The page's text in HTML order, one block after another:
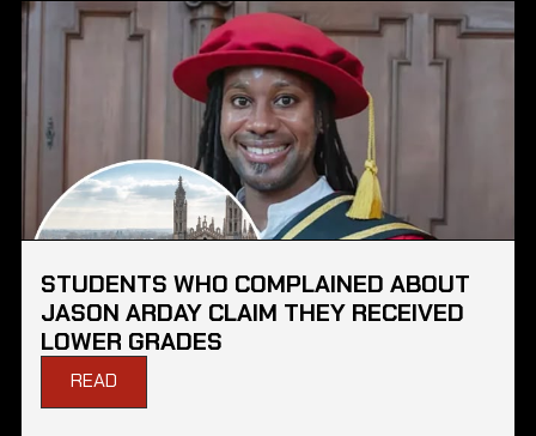
STUDENTS WHO COMPLAINED ABOUT
JASON ARDAY CLAIM THEY RECEIVED
LOWER GRADES
READ